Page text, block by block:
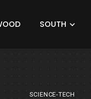
SOUTH
SCIENCE-TECH